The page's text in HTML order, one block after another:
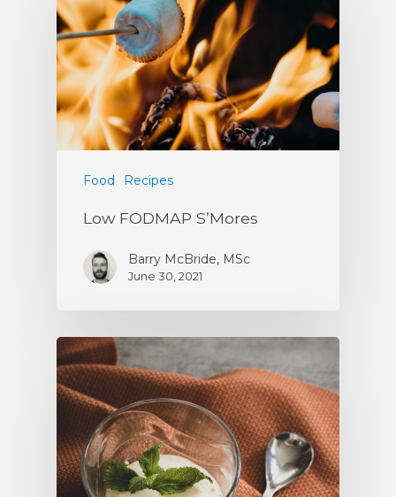
Food Recipes
Low FODMAP S’Mores
Barry McBride, MSc
June 30, 2021